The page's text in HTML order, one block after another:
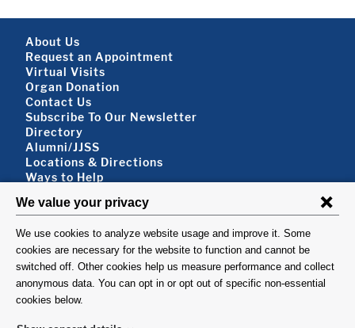
Footer About
About Us
Request an Appointment
Virtual Visits
Organ Donation
Contact Us
Subscribe To Our Newsletter
Footer About 2
Directory
Alumni/JJSS
Locations & Directions
Ways to Help
FOLLOW US
VISIT